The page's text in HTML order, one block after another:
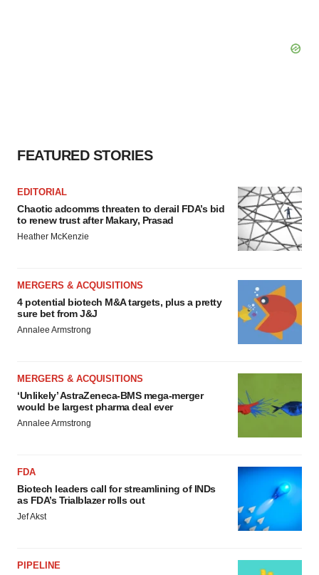
FEATURED STORIES
EDITORIAL
Chaotic adcomms threaten to derail FDA’s bid
to renew trust after Makary, Prasad
Heather McKenzie
MERGERS & ACQUISITIONS
4 potential biotech M&A targets, plus a pretty
sure bet from J&J
Annalee Armstrong
MERGERS & ACQUISITIONS
‘Unlikely’ AstraZeneca-BMS mega-merger
would be largest pharma deal ever
Annalee Armstrong
FDA
Biotech leaders call for streamlining of INDs
as FDA’s Trialblazer rolls out
Jef Akst
PIPELINE